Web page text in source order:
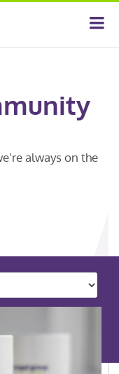
always on the